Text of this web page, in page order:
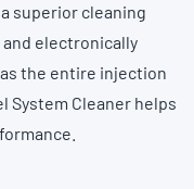
superior cleaning
electronically
the entire injection
System Cleaner helps